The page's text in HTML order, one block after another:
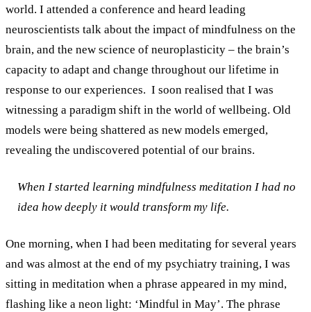
world. I attended a conference and heard leading
neuroscientists talk about the impact of mindfulness on the
brain, and the new science of neuroplasticity – the brain’s
capacity to adapt and change throughout our lifetime in
response to our experiences. I soon realised that I was
witnessing a paradigm shift in the world of wellbeing. Old
models were being shattered as new models emerged,
revealing the undiscovered potential of our brains.
When I started learning mindfulness meditation I had no
idea how deeply it would transform my life.
One morning, when I had been meditating for several years
and was almost at the end of my psychiatry training, I was
sitting in meditation when a phrase appeared in my mind,
flashing like a neon light: ‘Mindful in May’. The phrase